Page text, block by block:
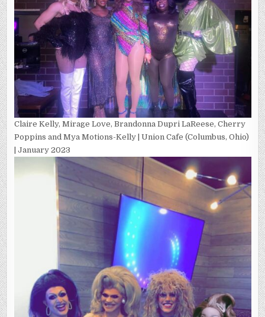
Claire Kelly, Mirage Love, Brandonna Dupri LaReese, Cherry
Poppins and Mya Motions-Kelly | Union Cafe (Columbus, Ohio)
| January 2023